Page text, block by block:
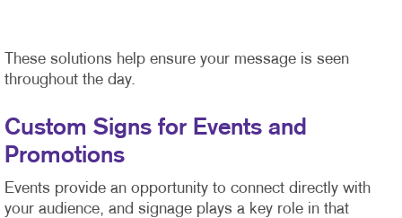
These solutions help ensure your message is seen
throughout the day.
Custom Signs for Events and
Promotions
Events provide an opportunity to connect directly with
your audience, and signage plays a key role in that